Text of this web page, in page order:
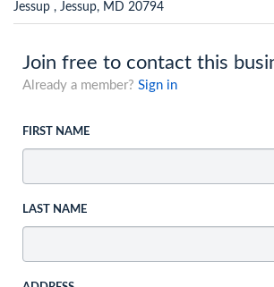
Jessup , Jessup, MD 20794
Join free to contact this
Already a member? Sign in
FIRST NAME
LAST NAME